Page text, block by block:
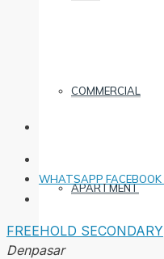
COMMERCIAL
APARTMENT
WHATSAPP FACEBOOK
FREEHOLD SECONDARY
Denpasar